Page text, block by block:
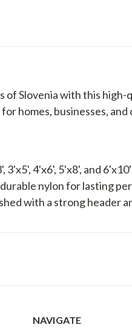
of Slovenia with this
homes, businesses, and
3'x5', 4'x6', 5'x8', and
nylon for lasting
with a strong header
NAVIGATE